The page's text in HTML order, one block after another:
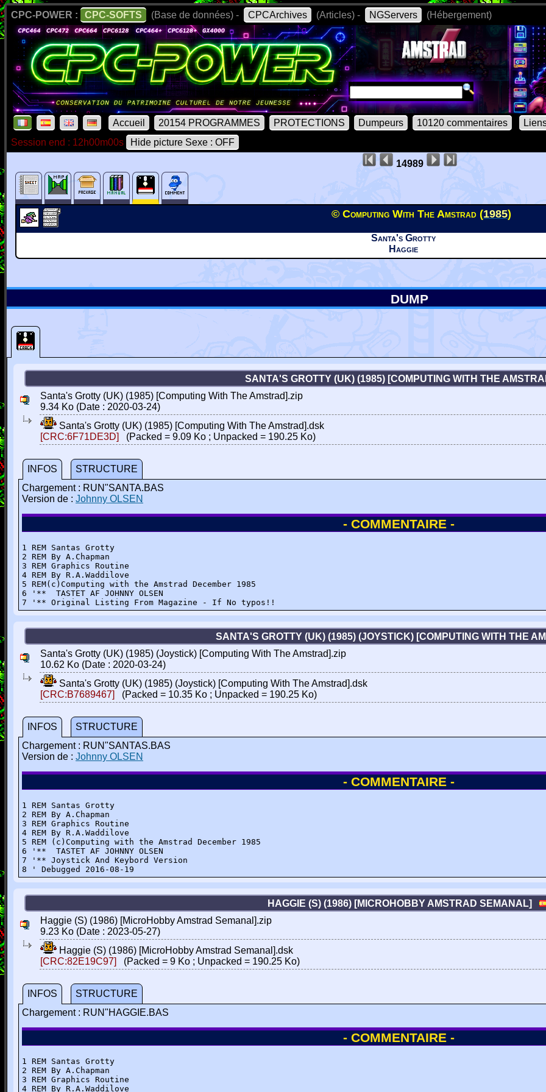
CPC-POWER : CPC-SOFTS (Base de données) - CPCArchives (Articles) - NGServers (Hébergement)
Accueil 20154 PROGRAMMES PROTECTIONS Dumpeurs 10120 commentaires
Session end : 12h00m00s
Hide picture Sexe : OFF
14989
© Computing With The Amstrad (1985)
Santa's Grotty
Haggie
DUMP
SANTA'S GROTTY (UK) (1985) [COMPUTING WITH THE
Santa's Grotty (UK) (1985) [Computing With The Amstrad].zip
9.34 Ko (Date : 2020-03-24)
Santa's Grotty (UK) (1985) [Computing With The Amstrad].dsk
[CRC:6F71DE3D]
(Packed = 9.09 Ko ; Unpacked = 190.25 Ko)
INFOS
STRUCTURE
Chargement : RUN"SANTA.BAS
Version de : Johnny OLSEN
- COMMENTAIRE -
1 REM Santas Grotty
2 REM By A.Chapman
3 REM Graphics Routine
4 REM By R.A.Waddilove
5 REM(c)Computing with the Amstrad December 1985
6 '**  TASTET AF JOHNNY OLSEN
7 '** Original Listing From Magazine - If No typos!!
SANTA'S GROTTY (UK) (1985) (JOYSTICK) [COMPUTING WITH THE
Santa's Grotty (UK) (1985) (Joystick) [Computing With The Amstrad].zip
10.62 Ko (Date : 2020-03-24)
Santa's Grotty (UK) (1985) (Joystick) [Computing With The Amstrad].dsk
[CRC:B7689467]
(Packed = 10.35 Ko ; Unpacked = 190.25 Ko)
INFOS
STRUCTURE
Chargement : RUN"SANTAS.BAS
Version de : Johnny OLSEN
- COMMENTAIRE -
1 REM Santas Grotty
2 REM By A.Chapman
3 REM Graphics Routine
4 REM By R.A.Waddilove
5 REM (c)Computing with the Amstrad December 1985
6 '**  TASTET AF JOHNNY OLSEN
7 '** Joystick And Keybord Version
8 ' Debugged 2016-08-19
HAGGIE (S) (1986) [MICROHOBBY AMSTRAD SEMANAL]
Haggie (S) (1986) [MicroHobby Amstrad Semanal].zip
9.23 Ko (Date : 2023-05-27)
Haggie (S) (1986) [MicroHobby Amstrad Semanal].dsk
[CRC:82E19C97]
(Packed = 9 Ko ; Unpacked = 190.25 Ko)
INFOS
STRUCTURE
Chargement : RUN"HAGGIE.BAS
- COMMENTAIRE -
1 REM Santas Grotty
2 REM By A.Chapman
3 REM Graphics Routine
4 REM By R.A.Waddilove